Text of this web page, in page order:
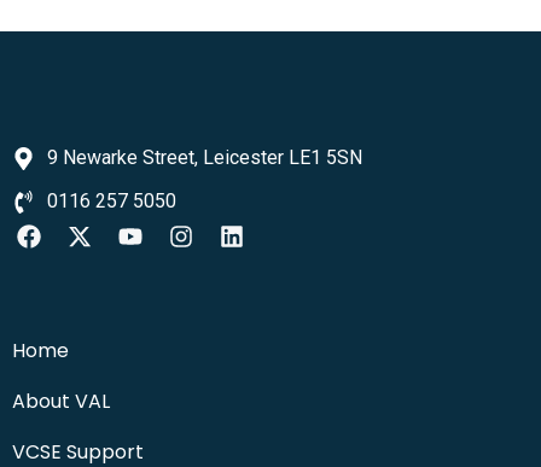
9 Newarke Street, Leicester LE1 5SN
0116 257 5050
Home
About VAL
VCSE Support